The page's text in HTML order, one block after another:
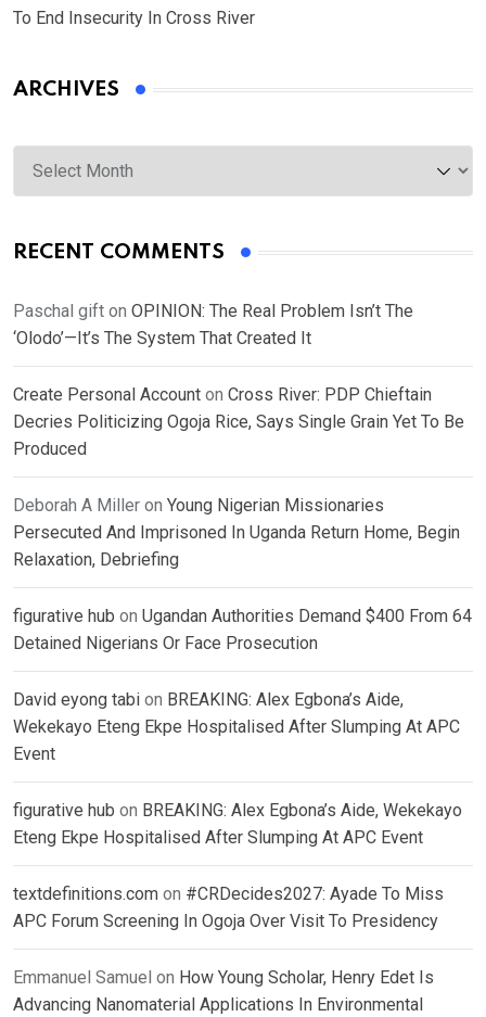
To End Insecurity In Cross River
ARCHIVES
Archives
RECENT COMMENTS
Paschal gift on OPINION: The Real Problem Isn’t The
‘Olodo’—It’s The System That Created It
Create Personal Account on Cross River: PDP Chieftain
Decries Politicizing Ogoja Rice, Says Single Grain Yet To Be
Produced
Deborah A Miller on Young Nigerian Missionaries
Persecuted And Imprisoned In Uganda Return Home, Begin
Relaxation, Debriefing
figurative hub on Ugandan Authorities Demand $400 From 64
Detained Nigerians Or Face Prosecution
David eyong tabi on BREAKING: Alex Egbona’s Aide,
Wekekayo Eteng Ekpe Hospitalised After Slumping At APC
Event
figurative hub on BREAKING: Alex Egbona’s Aide, Wekekayo
Eteng Ekpe Hospitalised After Slumping At APC Event
textdefinitions.com on #CRDecides2027: Ayade To Miss
APC Forum Screening In Ogoja Over Visit To Presidency
Emmanuel Samuel on How Young Scholar, Henry Edet Is
Advancing Nanomaterial Applications In Environmental